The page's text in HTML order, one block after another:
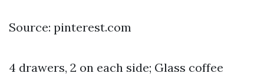
Source: pinterest.com
4 drawers, 2 on each side; Glass coffee